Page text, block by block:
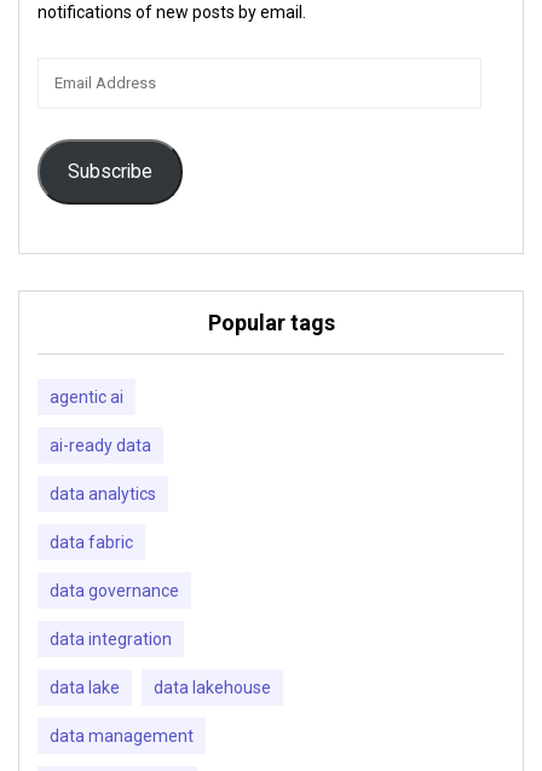
notifications of new posts by email.
Subscribe
Popular tags
agentic ai
ai-ready data
data analytics
data fabric
data governance
data integration
data lake data lakehouse
data management